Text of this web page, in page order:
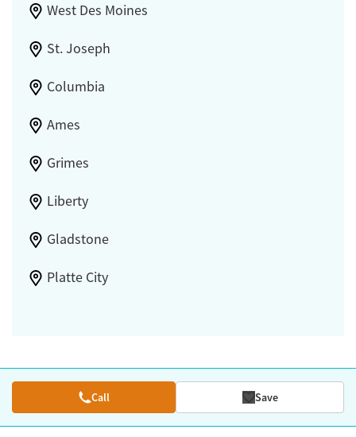
West Des Moines
St. Joseph
Columbia
Ames
Grimes
Liberty
Gladstone
Platte City
Call Save